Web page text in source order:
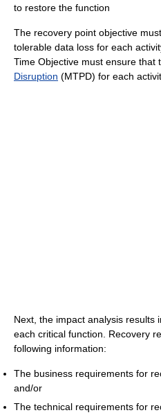
to restore the function
The recovery point objective
tolerable data loss for each
Time Objective must ensure that
Disruption (MTPD) for each
Next, the impact analysis results
each critical function. Recovery
following information:
The business requirements for
and/or
The technical requirements for